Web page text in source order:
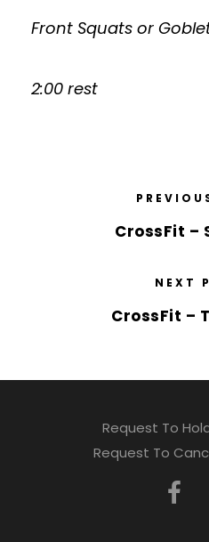
Front Squats or
2:00 rest
CrossFit –
NEXT
CrossFit –
Request To
Request To